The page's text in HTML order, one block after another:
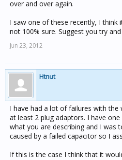
over and over again.
I saw one of these recently, I think
not 100% sure. Suggest you try
Jun 23, 2012
Htnut
I have had a lot of failures with the
at least 2 plug adaptors. I have
what you are describing and I was
caused by a failed capacitor so I
If this is the case I think that it